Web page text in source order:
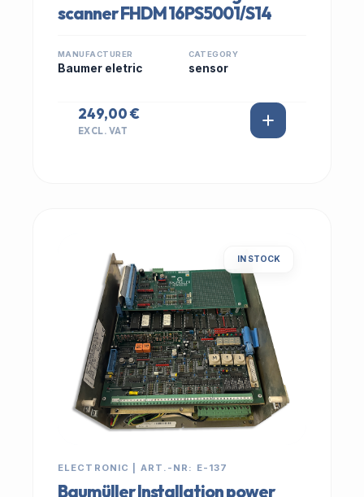
scanner FHDM 16PS5001/S14
MANUFACTURER
Baumer eletric
CATEGORY
sensor
249,00 €
EXCL. VAT
IN STOCK
ELECTRONIC | ART.-NR: E-137
Baumüller Installation power